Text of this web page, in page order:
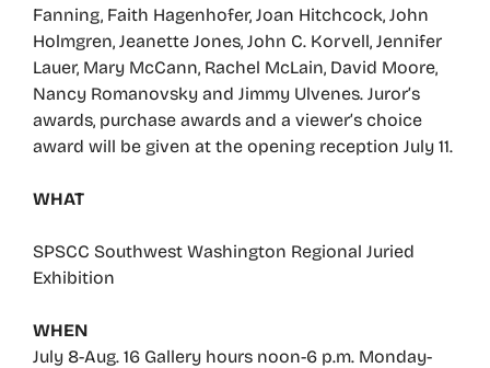
Fanning, Faith Hagenhofer, Joan Hitchcock, John
Holmgren, Jeanette Jones, John C. Korvell, Jennifer
Lauer, Mary McCann, Rachel McLain, David Moore,
Nancy Romanovsky and Jimmy Ulvenes. Juror’s
awards, purchase awards and a viewer’s choice
award will be given at the opening reception July 11.
WHAT
SPSCC Southwest Washington Regional Juried
Exhibition
WHEN
July 8-Aug. 16 Gallery hours noon-6 p.m. Monday-